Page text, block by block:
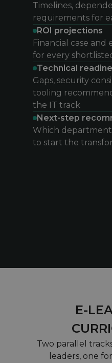
Timelines,
requirements for
ROI projections
Financial case and
for every
Technical
Gaps, security
tooling
the IT track
Next-step
Which
to start the
E-
Two parallel
leaders, one